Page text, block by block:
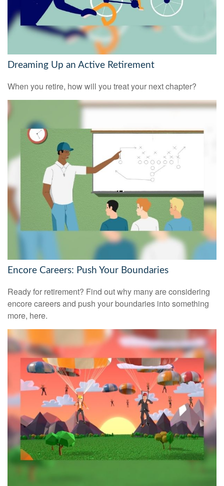
Dreaming Up an Active Retirement
When you retire, how will you treat your next chapter?
Encore Careers: Push Your Boundaries
Ready for retirement? Find out why many are considering
encore careers and push your boundaries into something
more, here.